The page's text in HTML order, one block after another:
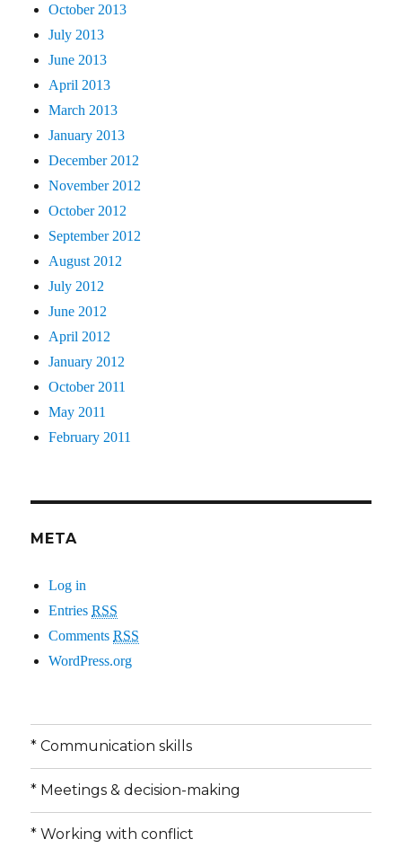
October 2013
July 2013
June 2013
April 2013
March 2013
January 2013
December 2012
November 2012
October 2012
September 2012
August 2012
July 2012
June 2012
April 2012
January 2012
October 2011
May 2011
February 2011
META
Log in
EntriesRSS
CommentsRSS
WordPress.org
* Communication skills
* Meetings & decision-making
* Working with conflict